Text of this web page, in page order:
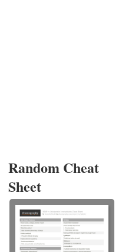
Random Cheat
Sheet